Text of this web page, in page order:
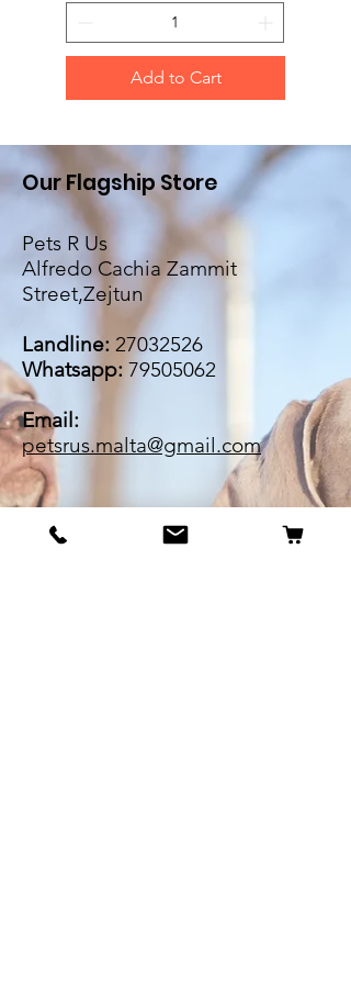
Add to Cart
Our Flagship Store
Pets R Us
Alfredo Cachia Zammit
Street,Zejtun
Landline: 27032526
Whatsapp: 79505062
Email:
petsrus.malta@gmail.com
BECOME OUR BESTIE